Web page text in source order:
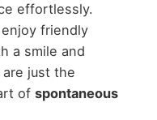
effortlessly.
friendly
a smile and
just the
of spontaneous